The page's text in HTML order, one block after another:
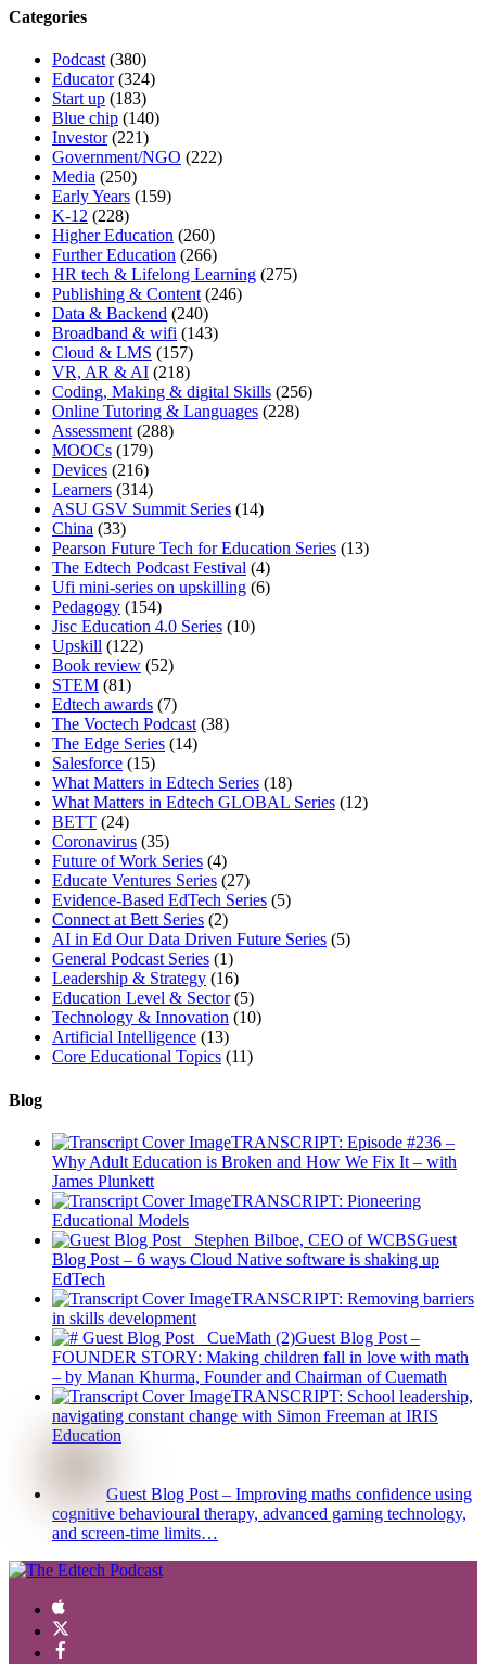
Categories
Podcast (380)
Educator(324)
Start up (183)
Blue chip (140)
Investor(221)
Government/NGO (222)
Media (250)
Early Years (159)
K-12 (228)
Higher Education (260)
Further Education (266)
HR tech & Lifelong Learning (275)
Publishing & Content (246)
Data & Backend (240)
Broadband & wifi (143)
Cloud & LMS (157)
VR, AR & AI (218)
Coding, Making & digital Skills (256)
Online Tutoring & Languages (228)
Assessment (288)
MOOCs (179)
Devices (216)
Learners (314)
ASU GSV Summit Series (14)
China (33)
Pearson Future Tech for Education Series (13)
The Edtech Podcast Festival (4)
Ufi mini-series on upskilling (6)
Pedagogy (154)
Jisc Education 4.0 Series (10)
Upskill (122)
Book review (52)
STEM (81)
Edtech awards (7)
The Voctech Podcast (38)
The Edge Series (14)
Salesforce (15)
What Matters in Edtech Series (18)
What Matters in Edtech GLOBAL Series (12)
BETT (24)
Coronavirus (35)
Future of Work Series (4)
Educate Ventures Series (27)
Evidence-Based EdTech Series (5)
Connect at Bett Series (2)
AI in Ed Our Data Driven Future Series (5)
General Podcast Series (1)
Leadership & Strategy (16)
Education Level & Sector(5)
Technology & Innovation (10)
Artificial Intelligence (13)
Core Educational Topics (11)
Blog
TRANSCRIPT: Episode #236 –
Why Adult Education is Broken and How We Fix It – with
James Plunkett
TRANSCRIPT: Pioneering
Educational Models
Guest
Blog Post – 6 ways Cloud Native software is shaking up
EdTech
TRANSCRIPT: Removing barriers
in skills development
Guest Blog Post –
FOUNDER STORY: Making children fall in love with math
– by Manan Khurma, Founder and Chairman of Cuemath
TRANSCRIPT: School leadership,
navigating constant change with Simon Freeman at IRIS
Education
Guest Blog Post – Improving maths confidence using
cognitive behavioural therapy, advanced gaming technology,
and screen-time limits…